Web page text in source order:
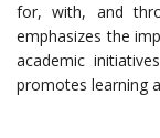
for, with, and
emphasizes the
academic
promotes learning